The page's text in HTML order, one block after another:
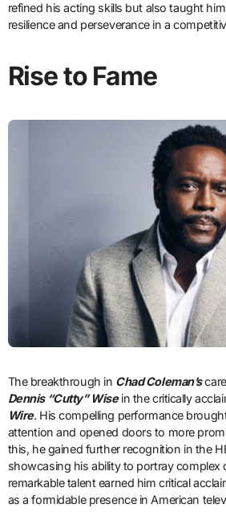
refined his acting skills but also taught
resilience and perseverance in a
Rise to Fame
The breakthrough in Chad Coleman’s
Dennis “Cutty” Wisein the critically
Wire. His compelling performance
attention and opened doors to more
this, he gained further recognition in the
showcasing his ability to portray complex
remarkable talent earned him critical
as a formidable presence in American